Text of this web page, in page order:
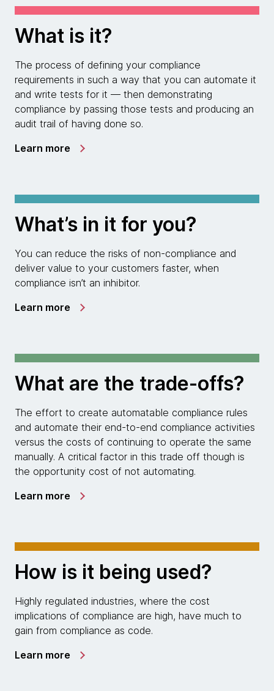
What is it?
The process of defining your compliance
requirements in such a way that you can automate it
and write tests for it — then demonstrating
compliance by passing those tests and producing an
audit trail of having done so.
Learn more
What’s in it for you?
You can reduce the risks of non-compliance and
deliver value to your customers faster, when
compliance isn’t an inhibitor.
Learn more
What are the trade-offs?
The effort to create automatable compliance rules
and automate their end-to-end compliance activities
versus the costs of continuing to operate the same
manually. A critical factor in this trade off though is
the opportunity cost of not automating.
Learn more
How is it being used?
Highly regulated industries, where the cost
implications of compliance are high, have much to
gain from compliance as code.
Learn more